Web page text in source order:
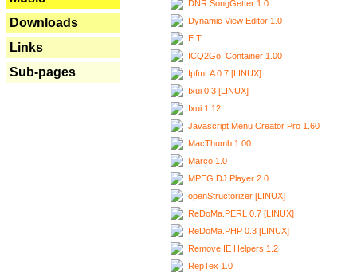
Downloads
Links
Sub-pages
DNR SongGetter 1.0
Dynamic View Editor 1.0
E.T.
ICQ2Go! Container 1.00
IpfmLA 0.7 [LINUX]
Ixui 0.3 [LINUX]
Ixui 1.12
Javascript Menu Creator Pro 1.60
MacThumb 1.00
Marco 1.0
MPEG DJ Player 2.0
openStructorizer [LINUX]
ReDoMa.PERL 0.7 [LINUX]
ReDoMa.PHP 0.3 [LINUX]
Remove IE Helpers 1.2
RepTex 1.0